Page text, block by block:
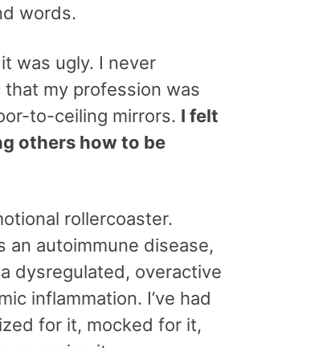
words.
was ugly. I never
my profession was
to-ceiling mirrors. I felt
others how to be
rollercoaster.
an autoimmune disease,
dysregulated, overactive
inflammation. I’ve had
for it, mocked for it,